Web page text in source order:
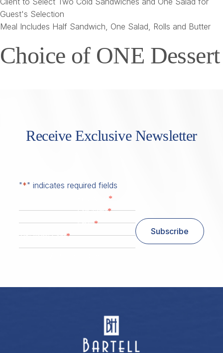
Guest's Selection
Meal Includes Half Sandwich, One Salad, Rolls and Butter
Choice of ONE Dessert
Receive Exclusive Newsletter
"*" indicates required fields
*
Last Name*
Email*
Zip/ Postal Code* Subscribe